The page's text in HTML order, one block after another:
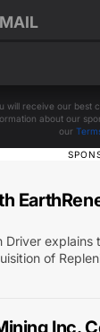
Driver
of
Inc.
will receive our best
about our
our